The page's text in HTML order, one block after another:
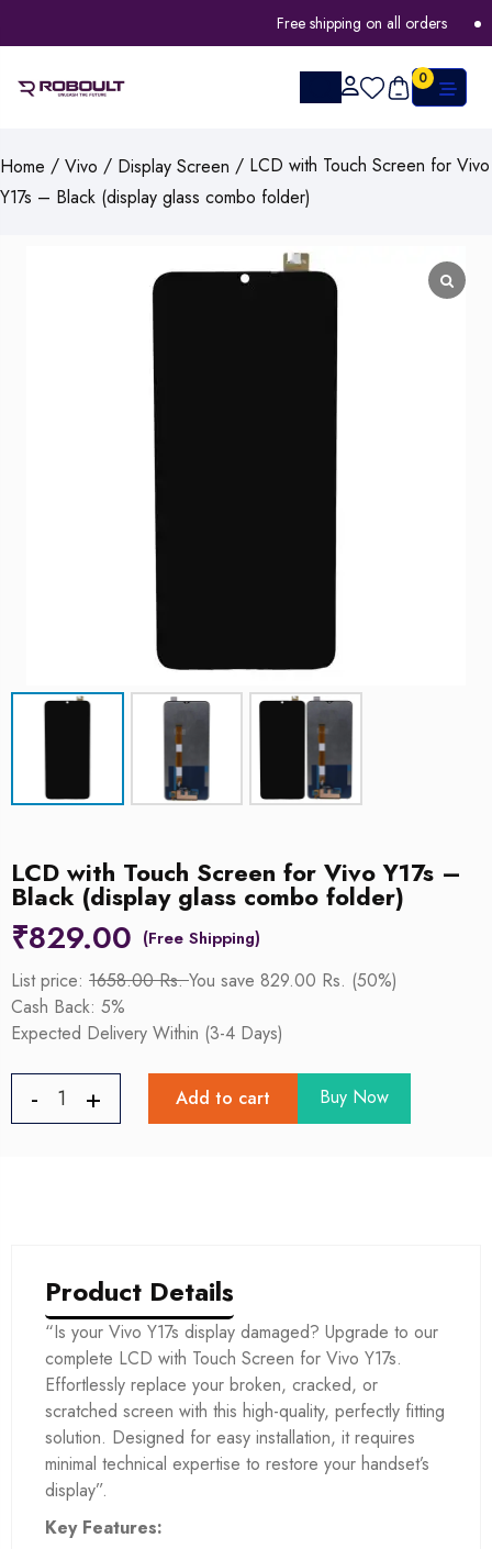
Free shipping on all orders
0
Home / Vivo / Display Screen / LCD with Touch Screen for Vivo
Y17s – Black (display glass combo folder)
LCD with Touch Screen for Vivo Y17s –
Black (display glass combo folder)
₹829.00
List price: 1658.00 Rs.You save 829.00 Rs. (50%)
Cash Back: 5%
Expected Delivery Within (3-4 Days)
Add to cart Buy Now
Product Details
“Is your Vivo Y17s display damaged? Upgrade to our
complete LCD with Touch Screen for Vivo Y17s.
Effortlessly replace your broken, cracked, or
scratched screen with this high-quality, perfectly fitting
solution. Designed for easy installation, it requires
minimal technical expertise to restore your handset’s
display”.
Key Features: